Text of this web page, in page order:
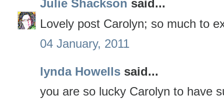
Julie Shackson said...
Lovely post Carolyn; so much to
04 January, 2011
lynda Howells said...
you are so lucky Carolyn to have